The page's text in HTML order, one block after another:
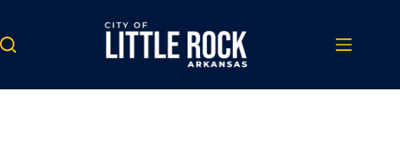
content